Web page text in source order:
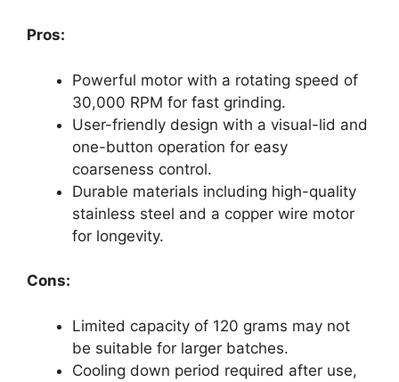
Pros:
Powerful motor with a rotating speed of
30,000 RPM for fast grinding.
User-friendly design with a visual-lid and
one-button operation for easy
coarseness control.
Durable materials including high-quality
stainless steel and a copper wire motor
for longevity.
Cons:
Limited capacity of 120 grams may not
be suitable for larger batches.
Cooling down period required after use,